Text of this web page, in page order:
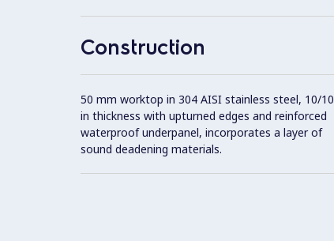
Construction
50 mm worktop in 304 AISI stainless steel, 10/10
in thickness with upturned edges and reinforced
waterproof underpanel, incorporates a layer of
sound deadening materials.